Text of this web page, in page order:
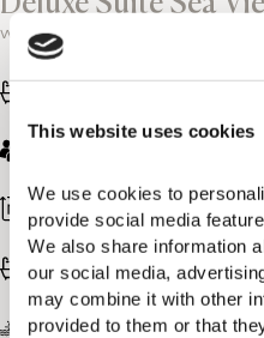
This website uses cookies
We use cookies to
provide social media
We also share information
our social media,
may combine it with other
provided to them or that
with private pool
291-312 sq. ft / 27-29 sq. m
Bathroom with shower
Panoramic Sea view